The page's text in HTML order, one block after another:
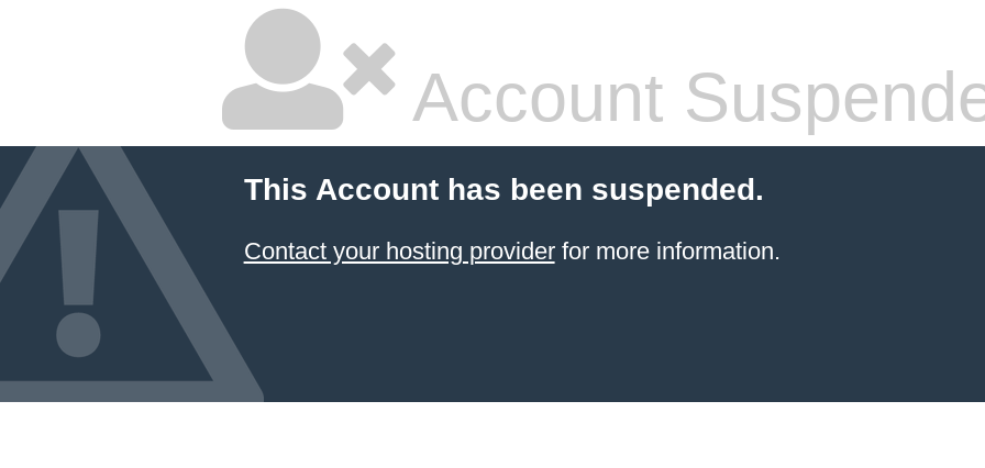
Account
This Account has been suspended.
Contact your hosting providerfor more information.